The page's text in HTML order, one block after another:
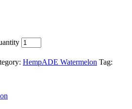
HempADE Watermelon Tag: